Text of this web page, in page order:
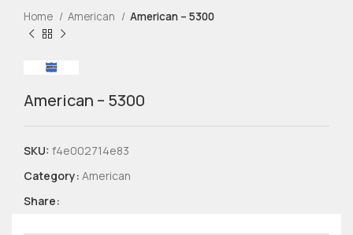
Home American American – 5300
American – 5300
SKU: f4e002714e83
Category: American
Share: